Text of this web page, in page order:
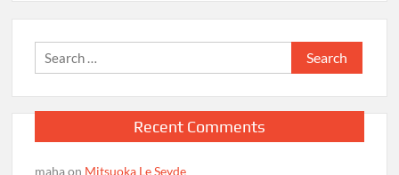
Search
for:
Recent Comments
mahaon Mitsuoka Le Seyde